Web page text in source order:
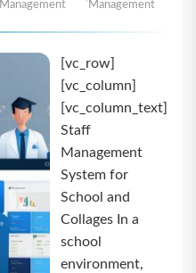
Management
Management
[vc_row]
[vc_column]
[vc_column_text]
Staff
Management
System for
School and
Collages In a
school
environment,